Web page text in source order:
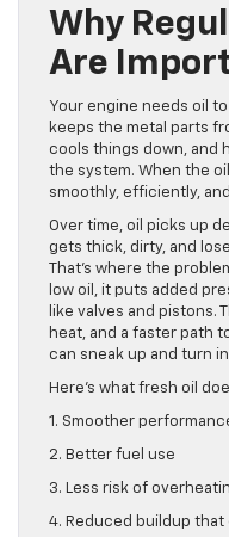
Why
Are
Your engine needs oil
keeps the metal parts
cools things down, and
the system. When the
smoothly, efficiently,
Over time, oil picks up
gets thick, dirty, and
That’s where the
low oil, it puts added
like valves and pistons.
heat, and a faster path
can sneak up and turn
Here’s what fresh oil
1. Smoother
2. Better fuel use
3. Less risk of
4. Reduced buildup